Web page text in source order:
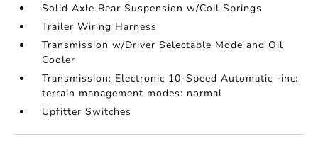
Solid Axle Rear Suspension w/Coil Springs
Trailer Wiring Harness
Transmission w/Driver Selectable Mode and Oil
Cooler
Transmission: Electronic 10-Speed Automatic -inc:
terrain management modes: normal
Upfitter Switches